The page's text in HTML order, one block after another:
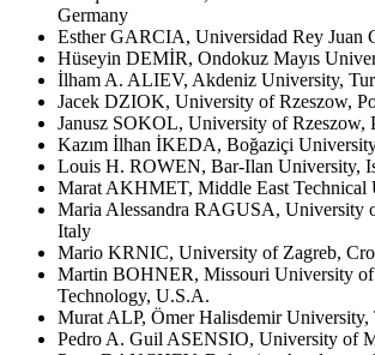
Germany
Esther GARCIA, Universidad Rey Juan
Hüseyin DEMİR, Ondokuz Mayıs
İlham A. ALIEV, Akdeniz University,
Jacek DZIOK, University of Rzeszow,
Janusz SOKOL, University of Rzeszow,
Kazım İlhan İKEDA, Boğaziçi
Louis H. ROWEN, Bar-Ilan University,
Marat AKHMET, Middle East Technical
Maria Alessandra RAGUSA, University
Italy
Mario KRNIC, University of Zagreb,
Martin BOHNER, Missouri University of
Technology, U.S.A.
Murat ALP, Ömer Halisdemir University,
Pedro A. Guil ASENSIO, University of